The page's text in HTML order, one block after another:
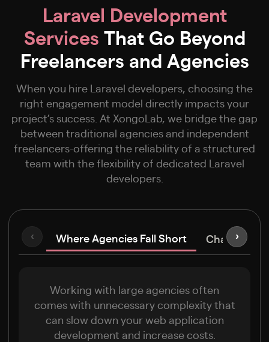
Laravel Development
Services That Go Beyond
Freelancers and Agencies
When you hire Laravel developers, choosing the
right engagement model directly impacts your
project’s success. At XongoLab, we bridge the gap
between traditional agencies and independent
freelancers-offering the reliability of a structured
team with the flexibility of dedicated Laravel
developers.
‹ Where Agencies Fall Short Challenges
›
Working with large agencies often
comes with unnecessary complexity that
can slow down your web application
development and increase costs.